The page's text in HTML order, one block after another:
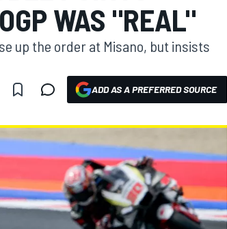
WAS "REAL"
up the order at Misano, but insists
ADD AS A PREFERRED SOURCE